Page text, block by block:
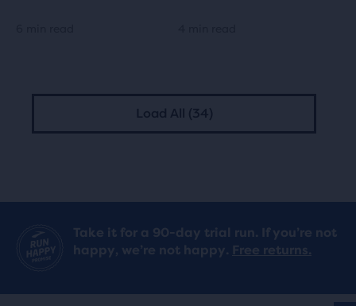
Load All (34)
Take it for a 90-day trial run. If you’re not
happy, we’re not happy. Free returns.